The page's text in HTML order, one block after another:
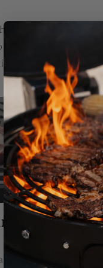
These Huntsman®
the flavor of
than a...
on the
grill,